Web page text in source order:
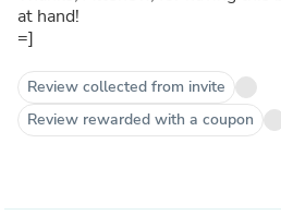
at hand!
=]
Review collected from invite
Review rewarded with a coupon